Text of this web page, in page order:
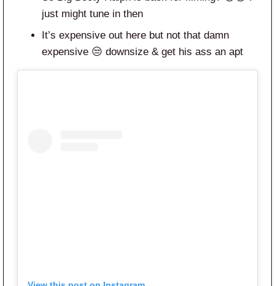
just might tune in then
It’s expensive out here but not that damn
expensive 😒 downsize & get his ass an apt